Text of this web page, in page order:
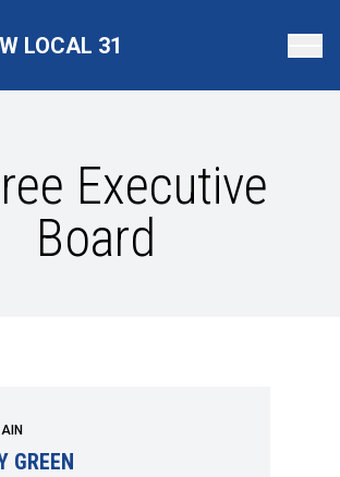
LOCAL 31
Executive
Board
GREEN